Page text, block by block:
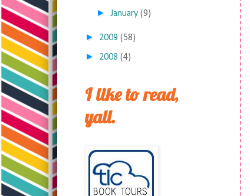
►January (9)
► 2009 (58)
► 2008 (4)
I like to read,
yall.